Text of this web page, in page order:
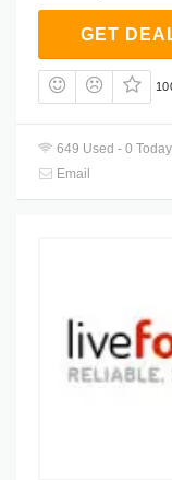
GET
649 Used - 0 Today
Email